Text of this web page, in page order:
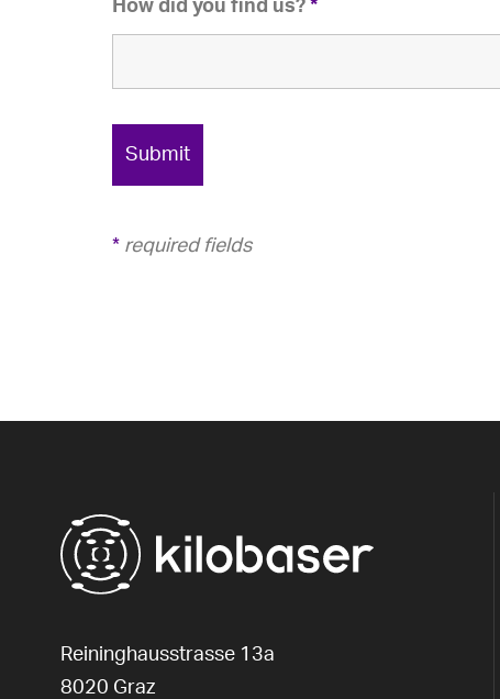
How did you find us? *
Submit
* required fields
Reininghausstrasse 13a
8020 Graz